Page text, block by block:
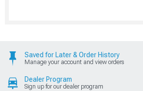
Saved for Later & Order History
Manage your account and view orders
Dealer Program
Sign up for our dealer program